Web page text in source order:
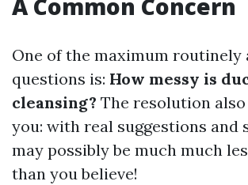
A Common Concern
One of the maximum routinely
questions is: How messy is
cleansing? The resolution
you: with real suggestions and
may possibly be much much
than you believe!